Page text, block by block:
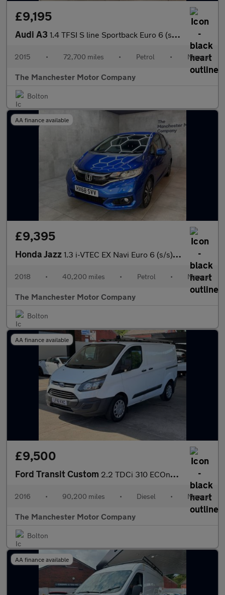
£9,195
Audi A3 1.4 TFSI S line Sportback Euro 6 (s/s) 5dr (Nav)
2015 • 72,700 miles • Petrol • Manual
The Manchester Motor Company
Bolton
AA finance available
£9,395
Honda Jazz 1.3 i-VTEC EX Navi Euro 6 (s/s) 5dr
2018 • 40,200 miles • Petrol • Manual
The Manchester Motor Company
Bolton
AA finance available
£9,500
Ford Transit Custom 2.2 TDCi 310 ECOnetic L1 H1 5dr
2016 • 90,200 miles • Diesel • Manual
The Manchester Motor Company
Bolton
AA finance available